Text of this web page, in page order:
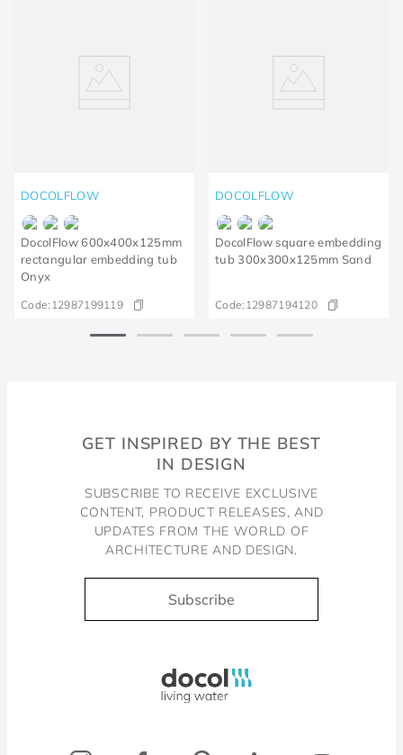
DOCOLFLOW
DocolFlow 600x400x125mm
rectangular embedding tub
Onyx
Code: 12987199119
DOCOLFLOW
DocolFlow square embedding
tub 300x300x125mm Sand
Code: 12987194120
GET INSPIRED BY THE BEST
IN DESIGN
SUBSCRIBE TO RECEIVE EXCLUSIVE
CONTENT, PRODUCT RELEASES, AND
UPDATES FROM THE WORLD OF
ARCHITECTURE AND DESIGN.
Subscribe